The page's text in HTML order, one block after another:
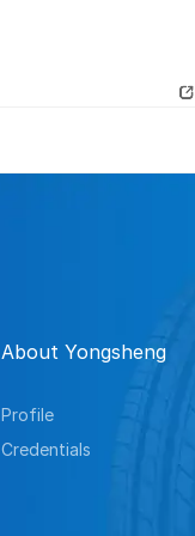
About Yongsheng
Profile
Credentials